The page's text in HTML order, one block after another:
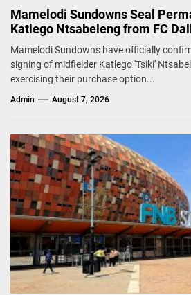
Mamelodi Sundowns Seal
Katlego Ntsabeleng from FC
Mamelodi Sundowns have officially
signing of midfielder Katlego 'Tsiki'
exercising their purchase option...
Admin August 7, 2026